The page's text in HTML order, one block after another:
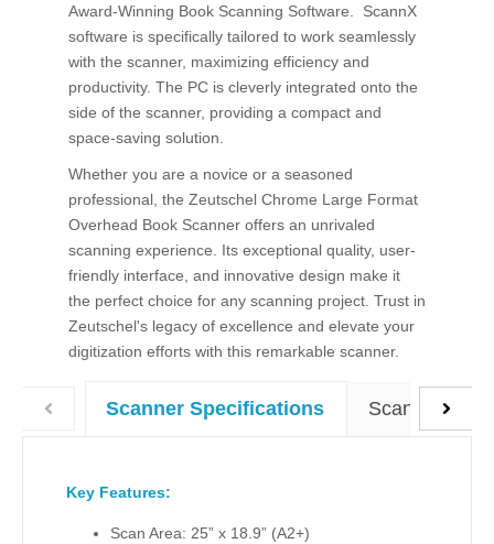
Award-Winning Book Scanning Software. ScannX
software is specifically tailored to work seamlessly
with the scanner, maximizing efficiency and
productivity. The PC is cleverly integrated onto the
side of the scanner, providing a compact and
space-saving solution.
Whether you are a novice or a seasoned
professional, the Zeutschel Chrome Large Format
Overhead Book Scanner offers an unrivaled
scanning experience. Its exceptional quality, user-
friendly interface, and innovative design make it
the perfect choice for any scanning project. Trust in
Zeutschel's legacy of excellence and elevate your
digitization efforts with this remarkable scanner.
Scanner Specifications ScannX
Key Features:
Scan Area:25” x 18.9” (A2+)